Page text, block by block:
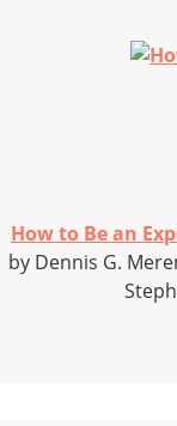
How to Be an
by Dennis G.